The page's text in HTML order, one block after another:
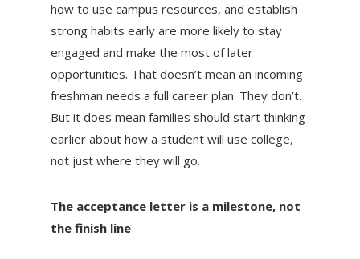
how to use campus resources, and establish
strong habits early are more likely to stay
engaged and make the most of later
opportunities. That doesn’t mean an incoming
freshman needs a full career plan. They don’t.
But it does mean families should start thinking
earlier about how a student will use college,
not just where they will go.
The acceptance letter is a milestone, not
the finish line